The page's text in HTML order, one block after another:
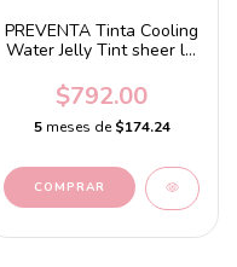
PREVENTA Tinta Cooling
Water Jelly Tint sheer lip
Poppy pink
$792.00
5 meses de$174.24